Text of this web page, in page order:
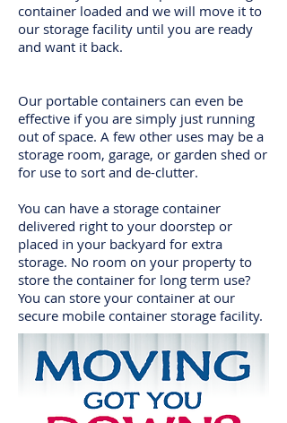
container loaded and we will move it to
our storage facility until you are ready
and want it back.
Our portable containers can even be
effective if you are simply just running
out of space. A few other uses may be a
storage room, garage, or garden shed or
for use to sort and de-clutter.
You can have a storage container
delivered right to your doorstep or
placed in your backyard for extra
storage. No room on your property to
store the container for long term use?
You can store your container at our
secure mobile container storage facility.